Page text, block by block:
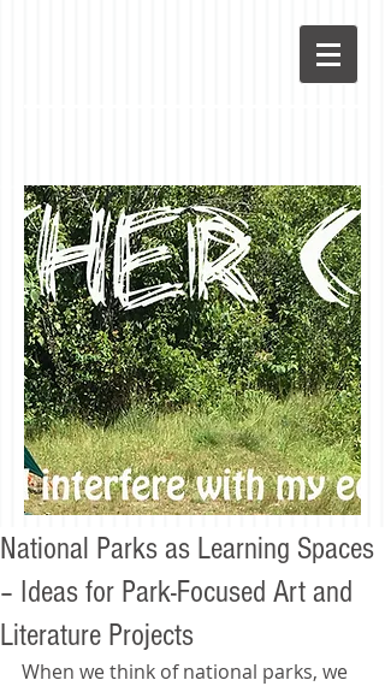
National Parks as Learning Spaces
– Ideas for Park-Focused Art and
Literature Projects
When we think of national parks, we